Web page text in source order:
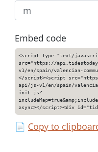
Embed code
<script type="text/
src="https://
v1/en/spain/valencian-
</script><script
api/js-v1/en/spain/
init.js?
async></script><div
📄 Copy to